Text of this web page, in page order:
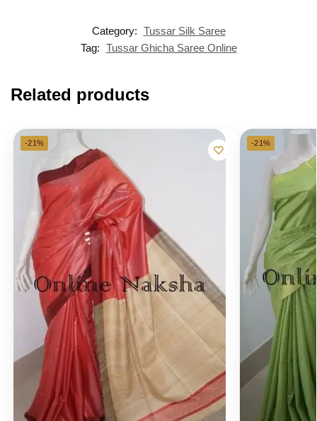
Category: Tussar Silk Saree
Tag: Tussar Ghicha Saree Online
Related products
-21% -21%